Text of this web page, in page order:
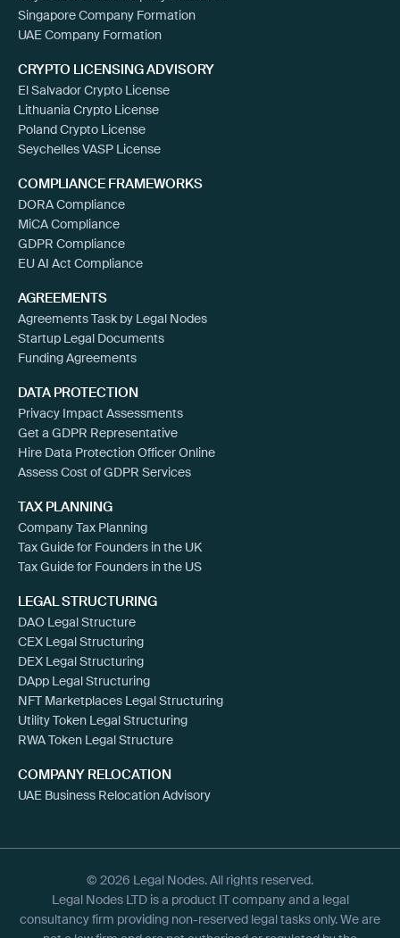
Singapore Company Formation
UAE Company Formation
CRYPTO LICENSING ADVISORY
El Salvador Crypto License
Lithuania Crypto License
Poland Crypto License
Seychelles VASP License
COMPLIANCE FRAMEWORKS
DORA Compliance
MiCA Compliance
GDPR Compliance
EU AI Act Compliance
AGREEMENTS
Agreements Task by Legal Nodes
Startup Legal Documents
Funding Agreements
DATA PROTECTION
Privacy Impact Assessments
Get a GDPR Representative
Hire Data Protection Officer Online
Assess Cost of GDPR Services
TAX PLANNING
Company Tax Planning
Tax Guide for Founders in the UK
Tax Guide for Founders in the US
LEGAL STRUCTURING
DAO Legal Structure
CEX Legal Structuring
DEX Legal Structuring
DApp Legal Structuring
NFT Marketplaces Legal Structuring
Utility Token Legal Structuring
RWA Token Legal Structure
COMPANY RELOCATION
UAE Business Relocation Advisory
© 2026 Legal Nodes. All rights reserved.
Legal Nodes LTD is a product IT company and a legal
consultancy firm providing non-reserved legal tasks only. We are